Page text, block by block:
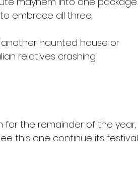
embrace all three.
another haunted house or
relatives crashing
for the remainder of the year,
this one continue its festival